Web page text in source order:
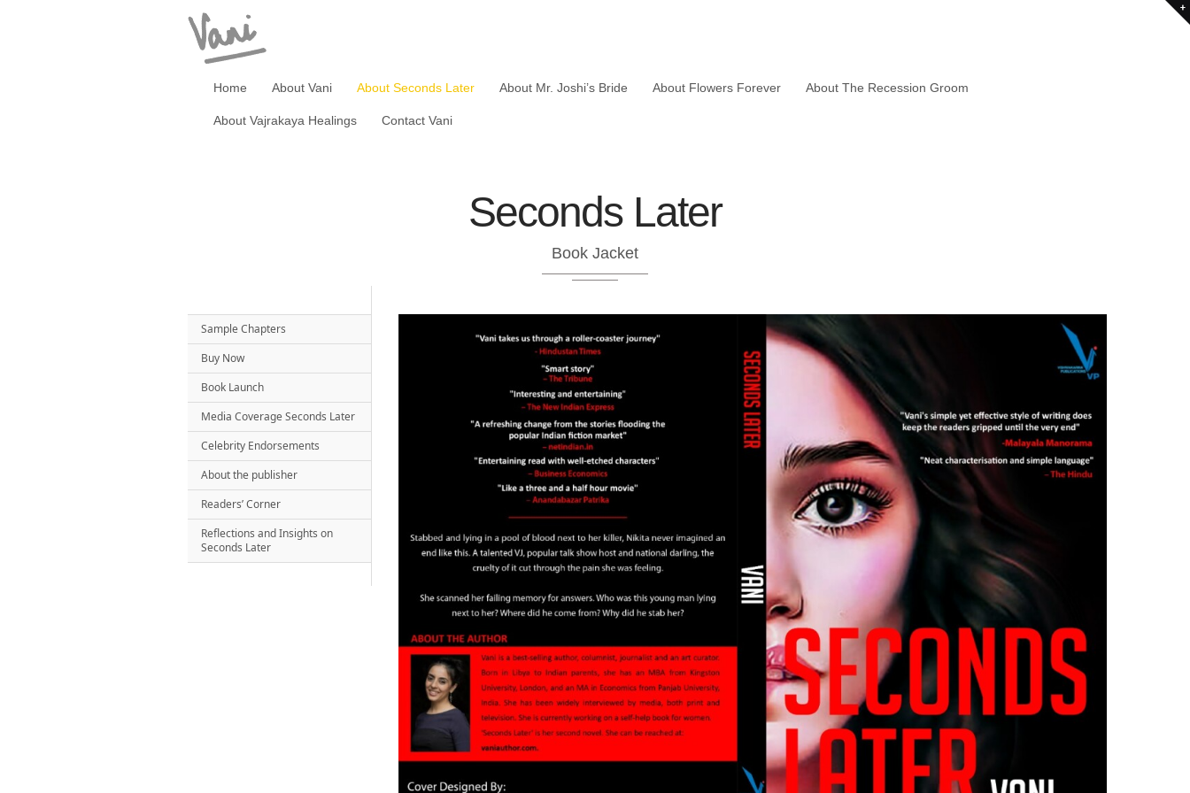
Home About Vani About Seconds Later About Mr. Joshi’s Bride About Flowers Forever About The Recession Groom
About Vajrakaya Healings Contact Vani
Seconds Later
Book Jacket
Sample Chapters
Buy Now
Book Launch
Media Coverage Seconds Later
Celebrity Endorsements
About the publisher
Readers’ Corner
Reflections and Insights on
Seconds Later